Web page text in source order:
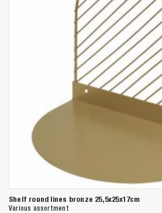
Shelf round lines bronze 25,5x25x17cm
Various assortment